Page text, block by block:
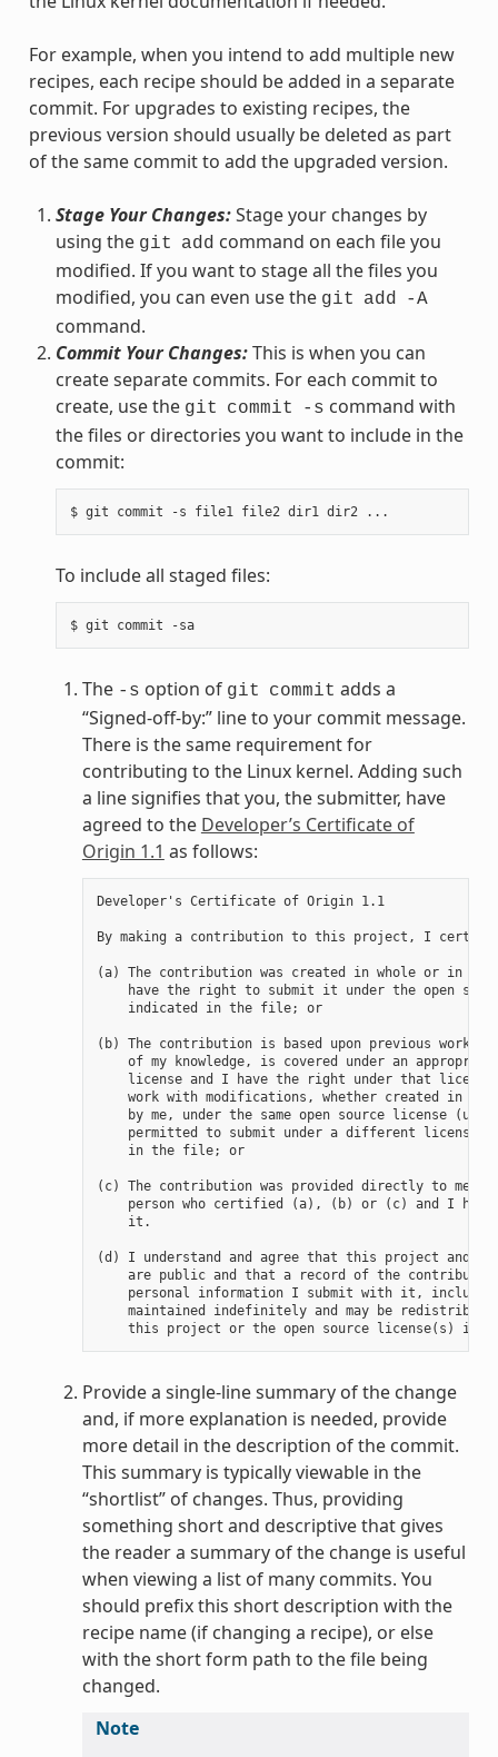
For example, when you intend to add multiple new
recipes, each recipe should be added in a separate
commit. For upgrades to existing recipes, the
previous version should usually be deleted as part
of the same commit to add the upgraded version.
Stage Your Changes:Stage your changes by
using the git add command on each file you
modified. If you want to stage all the files you
modified, you can even use the git add -A
command.
Commit Your Changes:This is when you can
create separate commits. For each commit to
create, use the git commit -s command with
the files or directories you want to include in the
commit:
To include all staged files:
$ git commit -sa
The -s option of git commit adds a
“Signed-off-by:” line to your commit message.
There is the same requirement for
contributing to the Linux kernel. Adding such
a line signifies that you, the submitter, have
agreed to the Developer’s Certificate of
Origin 1.1 as follows:
Developer's Certificate of Origin 1.1
By making a contribution to this project, I
(a) The contribution was created in whole or in
have the right to submit it under the open
    indicated in the file; or
(b) The contribution is based upon previous work
of my knowledge, is covered under an
license and I have the right under that
work with modifications, whether created in
by me, under the same open source license
permitted to submit under a different license),
    in the file; or
(c) The contribution was provided directly to me by
person who certified (a), (b) or (c) and I have
    it.
(d) I understand and agree that this project and
are public and that a record of the
personal information I submit with it,
maintained indefinitely and may be
Provide a single-line summary of the change
and, if more explanation is needed, provide
more detail in the description of the commit.
This summary is typically viewable in the
“shortlist” of changes. Thus, providing
something short and descriptive that gives
the reader a summary of the change is useful
when viewing a list of many commits. You
should prefix this short description with the
recipe name (if changing a recipe), or else
with the short form path to the file being
changed.
Note